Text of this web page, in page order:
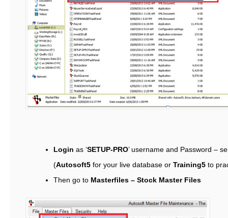
Login as ‘SETUP-PRO’ username and Password –
(Autosoft5 for your live database or Training5 to
Then go to Masterfiles – Stock Master Files